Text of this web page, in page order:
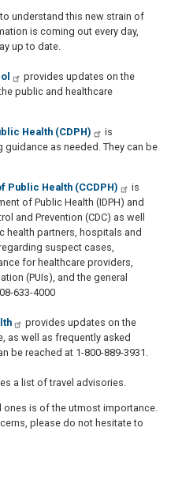
understand this new strain of
is coming out every day,
up to date.
provides updates on the
public and healthcare
Health (CDPH)
is
guidance as needed. They can be
Public Health (CCDPH)
is
of Public Health (IDPH) and
and Prevention (CDC) as well
health partners, hospitals and
suspect cases,
for healthcare providers,
(PUIs), and the general
633-4000
provides updates on the
as well as frequently asked
be reached at 1-800-889-3931.
a list of travel advisories.​
is of the utmost importance.
please do not hesitate to